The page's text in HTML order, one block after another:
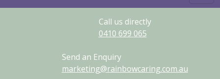
Call us directly
0410 699 065
Send an Enquiry
marketing@rainbowcaring.com.au